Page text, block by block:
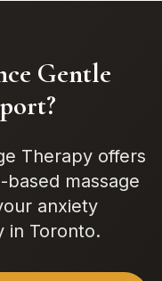
Gentle
Therapy offers
massage
anxiety
in Toronto.